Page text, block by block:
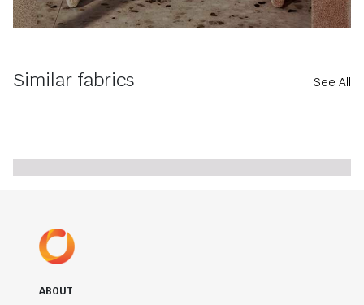
Similar fabrics See All
ABOUT